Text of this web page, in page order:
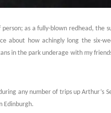
as a fully-blown redhead, the
about how achingly long the six-
in the park underage with my
any number of trips up Arthur’s
Edinburgh.